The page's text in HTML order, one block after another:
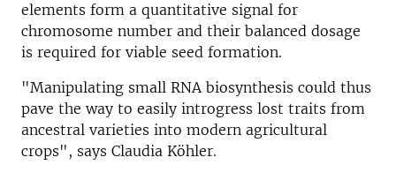
elements form a quantitative signal for
chromosome number and their balanced dosage
is required for viable seed formation.
"Manipulating small RNA biosynthesis could thus
pave the way to easily introgress lost traits from
ancestral varieties into modern agricultural
crops", says Claudia Köhler.